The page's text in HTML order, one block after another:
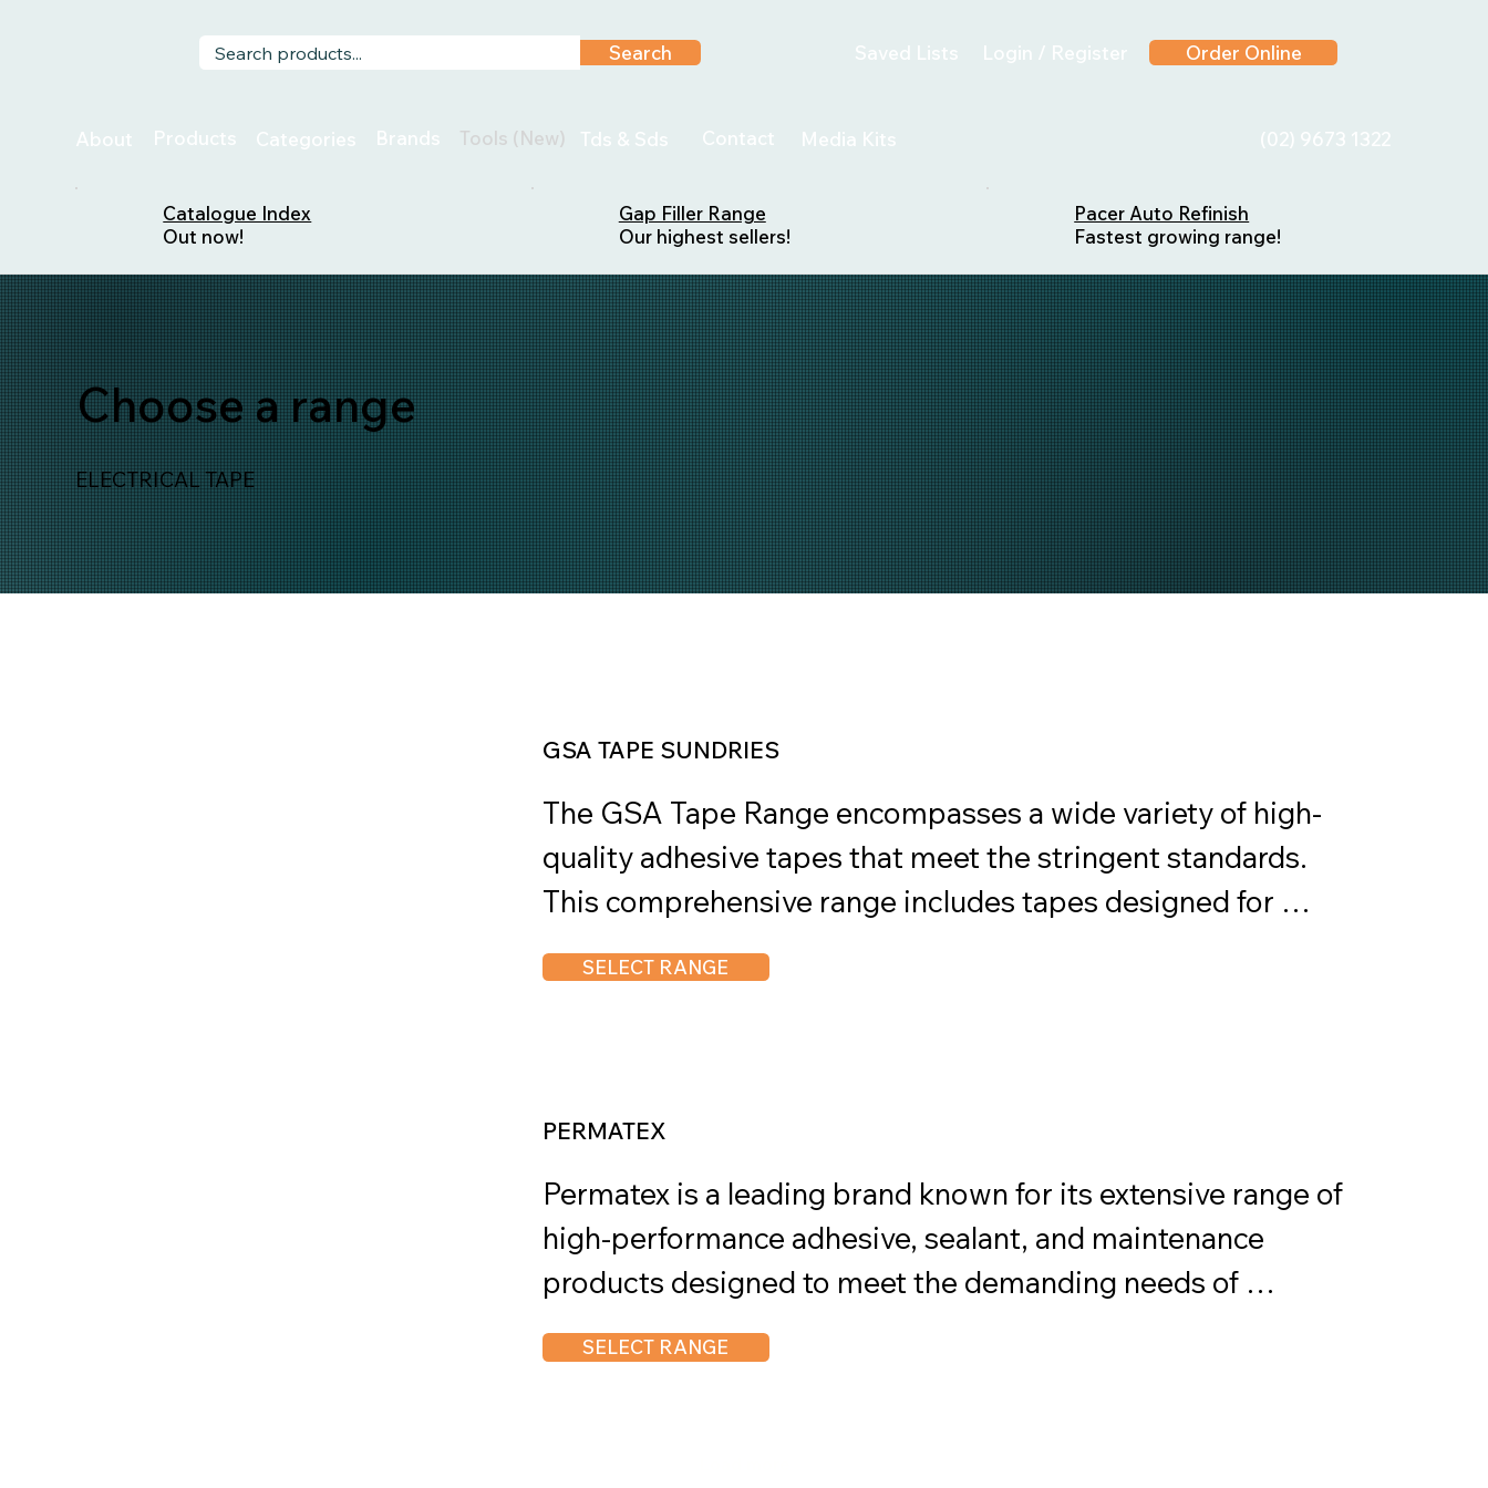
Search Saved Lists Login / Register Order Online
About Products Categories Brands Tools (New) Tds & Sds Contact Media Kits (02) 9673 1322
Catalogue Index
Out now!
Gap Filler Range
Our highest sellers!
Pacer Auto Refinish
Fastest growing range!
SELECT RANGE
GSA TAPE SUNDRIES
The GSA Tape Range encompasses a wide variety of high-
quality adhesive tapes that meet the stringent standards.
This comprehensive range includes tapes designed for
various industrial, commercial, and residential applications.
SELECT RANGE
PERMATEX
Permatex is a leading brand known for its extensive range of
high-performance adhesive, sealant, and maintenance
products designed to meet the demanding needs of
automotive, industrial, and DIY applications. Permatex
offers a wide variety of products, including gasket makers,
Choose a range
ELECTRICAL TAPE